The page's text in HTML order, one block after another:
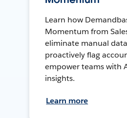
Learn how
Momentum from
eliminate manual
proactively flag
empower teams with
insights.
Learn more